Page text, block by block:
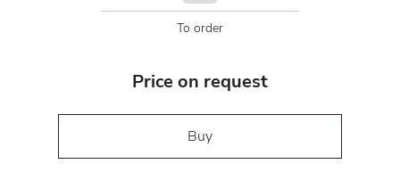
To order
Price on request
Buy